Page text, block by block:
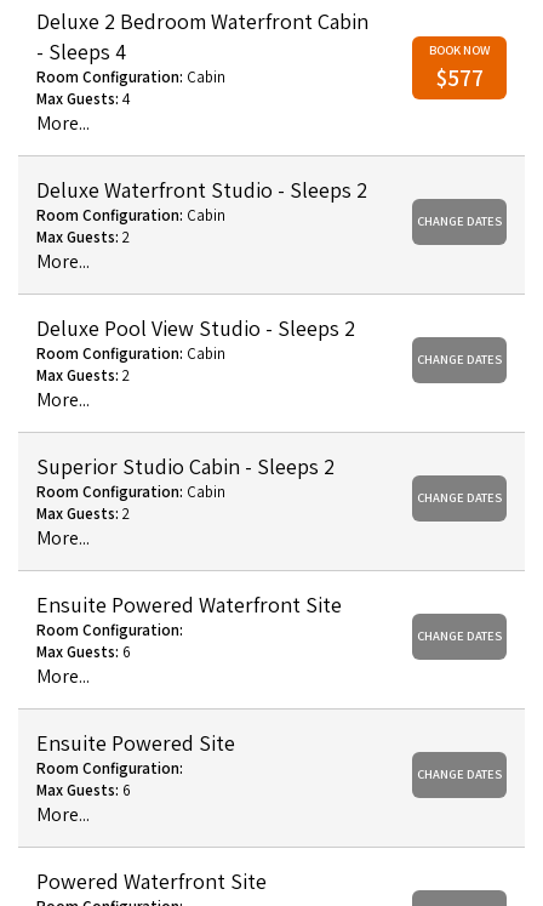
Deluxe 2 Bedroom Waterfront Cabin
- Sleeps 4
Room Configuration: Cabin
Max Guests: 4
More...
BOOK NOW
$577
Deluxe Waterfront Studio - Sleeps 2
Room Configuration: Cabin
Max Guests: 2
More...
CHANGE DATES
Deluxe Pool View Studio - Sleeps 2
Room Configuration: Cabin
Max Guests: 2
More...
CHANGE DATES
Superior Studio Cabin - Sleeps 2
Room Configuration: Cabin
Max Guests: 2
More...
CHANGE DATES
Ensuite Powered Waterfront Site
Room Configuration:
Max Guests: 6
More...
CHANGE DATES
Ensuite Powered Site
Room Configuration:
Max Guests: 6
More...
CHANGE DATES
Powered Waterfront Site